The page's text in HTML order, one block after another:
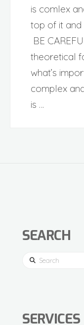
is comlex
top of it and
BE
theoretical
what’s
complex
is …
SEARCH
Search
SERVICES